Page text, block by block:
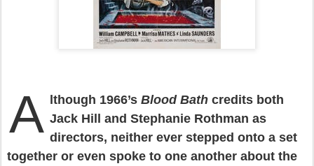
A lthough 1966’s Blood Bath credits both
Jack Hill and Stephanie Rothman as
directors, neither ever stepped onto a set
together or even spoke to one another about the